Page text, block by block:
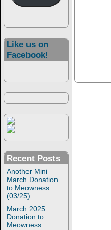
Like us on
Facebook!
Recent Posts
Another Mini
March Donation
to Meowness
(03/25)
March 2025
Donation to
Meowness